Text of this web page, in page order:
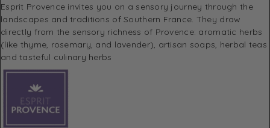
Esprit Provence invites you on a sensory journey through the
landscapes and traditions of Southern France. They draw
directly from the sensory richness of Provence: aromatic herbs
(like thyme, rosemary, and lavender), artisan soaps, herbal teas
and tasteful culinary herbs